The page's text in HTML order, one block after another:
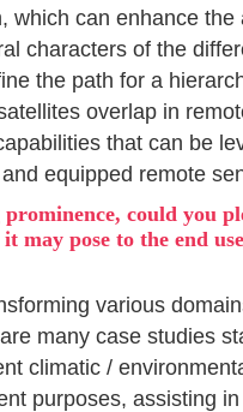
which can enhance the
characters of the
the path for a
overlap in
that can be
equipped remote
could you
may pose to the end
various
many case studies
climatic /
purposes, assisting